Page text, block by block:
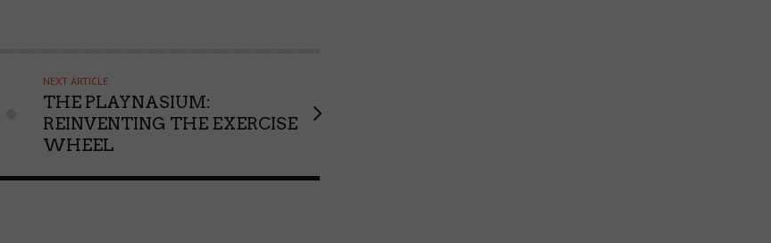
NEXT ARTICLE
THE PLAYNASIUM:
REINVENTING THE EXERCISE
WHEEL